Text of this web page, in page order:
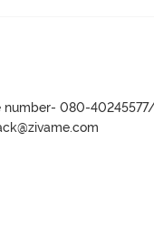
number- 080-